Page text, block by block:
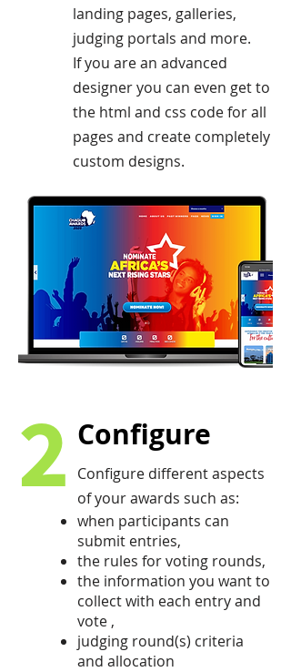
landing pages, galleries,
judging portals and more.
If you are an advanced
designer you can even get to
the html and css code for all
pages and create completely
custom designs.
2 Configure
Configure different aspects
of your awards such as:
when participants can
submit entries,
the rules for voting rounds,
the information you want to
collect with each entry and
vote ,
judging round(s) criteria
and allocation